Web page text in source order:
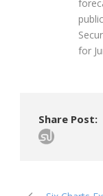
for
Share Post: